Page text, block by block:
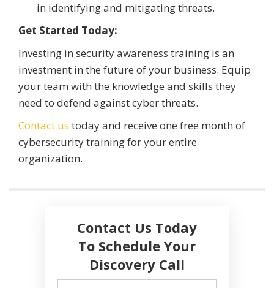
in identifying and mitigating threats.
Get Started Today:
Investing in security awareness training is an
investment in the future of your business. Equip
your team with the knowledge and skills they
need to defend against cyber threats.
Contact us today and receive one free month of
cybersecurity training for your entire
organization.
Contact Us Today
To Schedule Your
Discovery Call